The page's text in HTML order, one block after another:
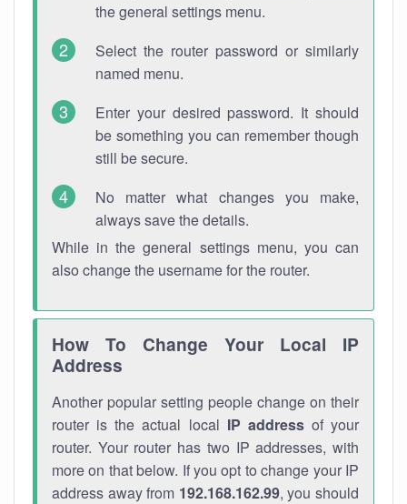
the general settings menu.
Select the router password or similarly
named menu.
Enter your desired password. It should
be something you can remember though
still be secure.
No matter what changes you make,
always save the details.
While in the general settings menu, you can
also change the username for the router.
How To Change Your Local IP
Address
Another popular setting people change on their
router is the actual local IP addressof your
router. Your router has two IP addresses, with
more on that below. If you opt to change your IP
address away from 192.168.162.99, you should